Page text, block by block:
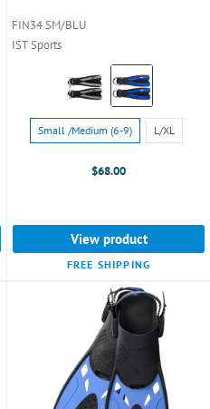
FIN34 SM/BLU
IST Sports
Color:
Black
selected
Size:
Small
(6-
Small /Medium (6-9) L/XL
$68.00
View product
FREE SHIPPING